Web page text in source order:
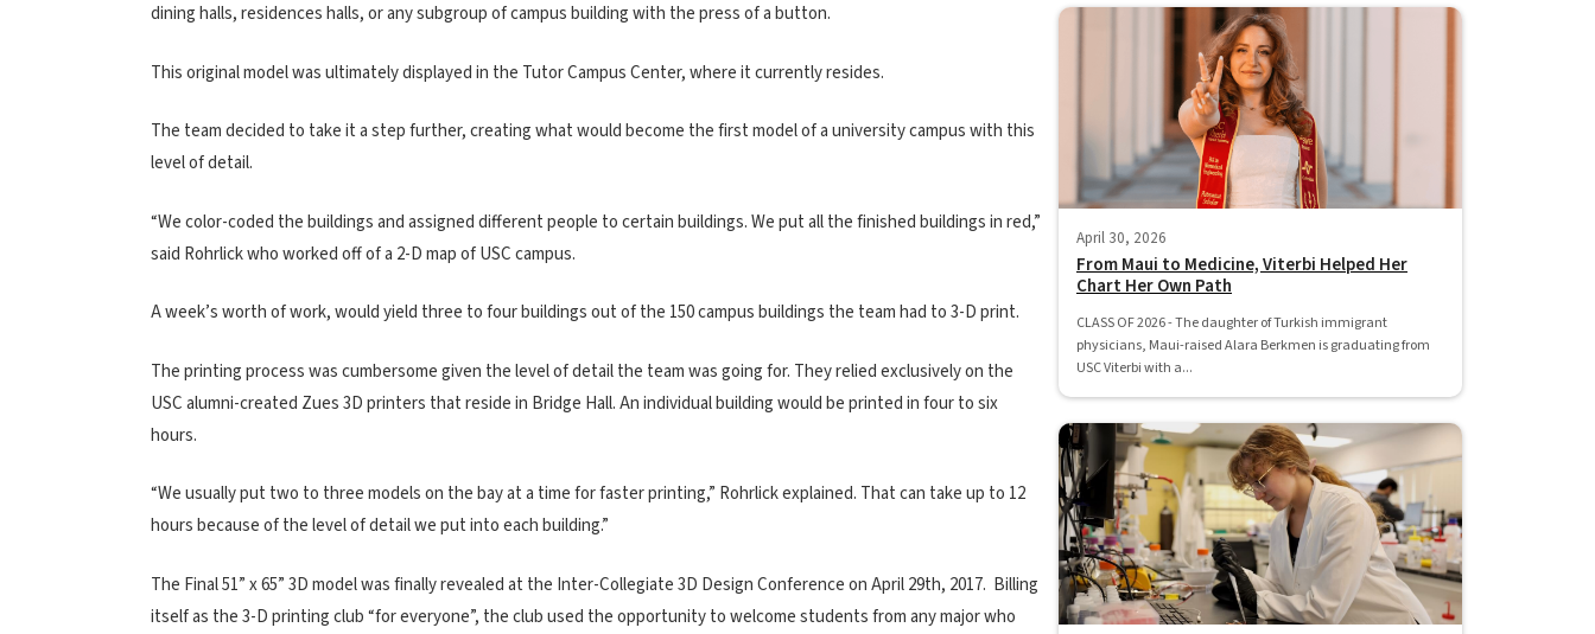
dining halls, residences halls, or any subgroup of campus building with the press of a button.
This original model was ultimately displayed in the Tutor Campus Center, where it currently resides.
The team decided to take it a step further, creating what would become the first model of a university campus with this
level of detail.
“We color-coded the buildings and assigned different people to certain buildings. We put all the finished buildings in red,”
said Rohrlick who worked off of a 2-D map of USC campus.
A week’s worth of work, would yield three to four buildings out of the 150 campus buildings the team had to 3-D print.
The printing process was cumbersome given the level of detail the team was going for. They relied exclusively on the
USC alumni-created Zues 3D printers that reside in Bridge Hall. An individual building would be printed in four to six
hours.
“We usually put two to three models on the bay at a time for faster printing,” Rohrlick explained. That can take up to 12
hours because of the level of detail we put into each building.”
The Final 51” x 65” 3D model was finally revealed at the Inter-Collegiate 3D Design Conference on April 29th, 2017. Billing
itself as the 3-D printing club “for everyone”, the club used the opportunity to welcome students from any major who
April 30, 2026
From Maui to Medicine, Viterbi Helped Her
Chart Her Own Path
CLASS OF 2026 - The daughter of Turkish immigrant
physicians, Maui-raised Alara Berkmen is graduating from
USC Viterbi with a...